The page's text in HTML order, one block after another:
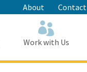
About Contact
Work with Us